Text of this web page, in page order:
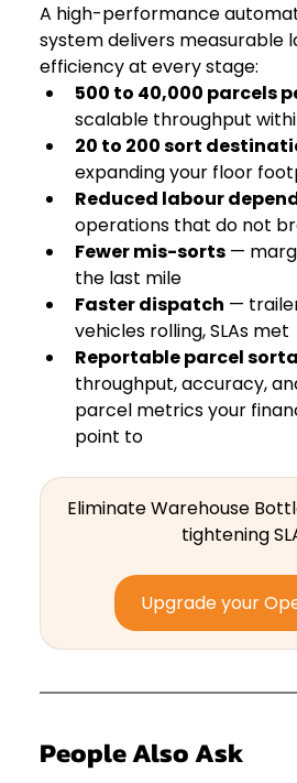
A high-performance
system delivers measurable
efficiency at every stage:
500 to 40,000 parcels
scalable throughput
20 to 200 sort
expanding your floor
Reduced labour
operations that do not
Fewer mis-sorts —
the last mile
Faster dispatch —
vehicles rolling, SLAs met
Reportable parcel
throughput, accuracy,
parcel metrics your
point to
Eliminate Warehouse
tightening
Upgrade your
People Also Ask